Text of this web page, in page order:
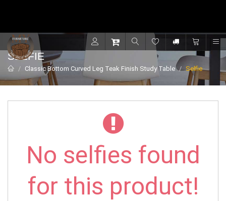
SELFIE
Classic Bottom Curved Leg Teak Finish Study Table Selfie
No selfies found
for this product!